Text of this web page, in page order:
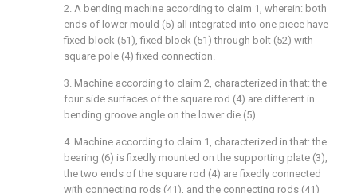
2. A bending machine according to claim 1, wherein: both
ends of lower mould (5) all integrated into one piece have
fixed block (51), fixed block (51) through bolt (52) with
square pole (4) fixed connection.
3. Machine according to claim 2, characterized in that: the
four side surfaces of the square rod (4) are different in
bending groove angle on the lower die (5).
4. Machine according to claim 1, characterized in that: the
bearing (6) is fixedly mounted on the supporting plate (3),
the two ends of the square rod (4) are fixedly connected
with connecting rods (41), and the connecting rods (41)